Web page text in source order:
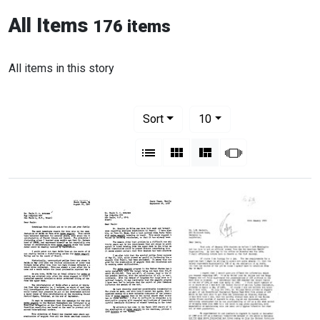
All Items 176 items
All items in this story
Sort
10per page
List Gallery MasonrySlideshow